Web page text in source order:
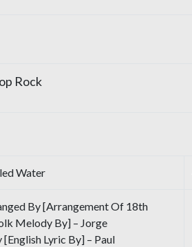
Rock
Water
By [Arrangement Of 18th
Melody By] – Jorge
Lyric By] – Paul